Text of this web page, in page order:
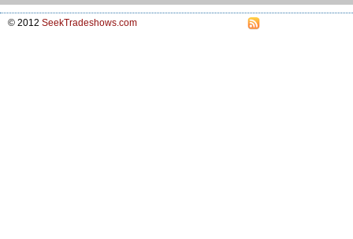
© 2012 SeekTradeshows.com